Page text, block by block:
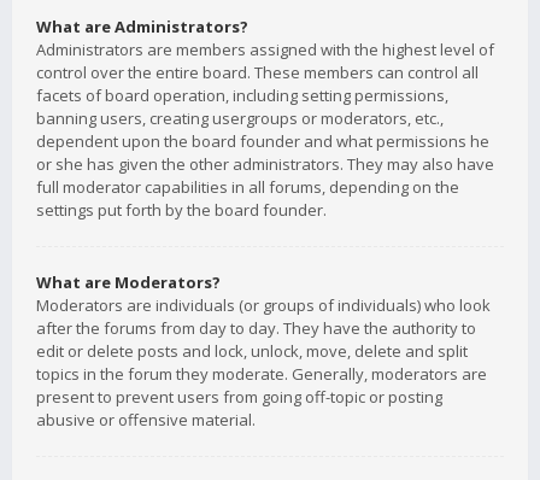
What are Administrators?
Administrators are members assigned with the highest level of
control over the entire board. These members can control all
facets of board operation, including setting permissions,
banning users, creating usergroups or moderators, etc.,
dependent upon the board founder and what permissions he
or she has given the other administrators. They may also have
full moderator capabilities in all forums, depending on the
settings put forth by the board founder.
What are Moderators?
Moderators are individuals (or groups of individuals) who look
after the forums from day to day. They have the authority to
edit or delete posts and lock, unlock, move, delete and split
topics in the forum they moderate. Generally, moderators are
present to prevent users from going off-topic or posting
abusive or offensive material.